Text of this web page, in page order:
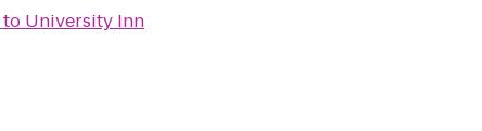
to University Inn